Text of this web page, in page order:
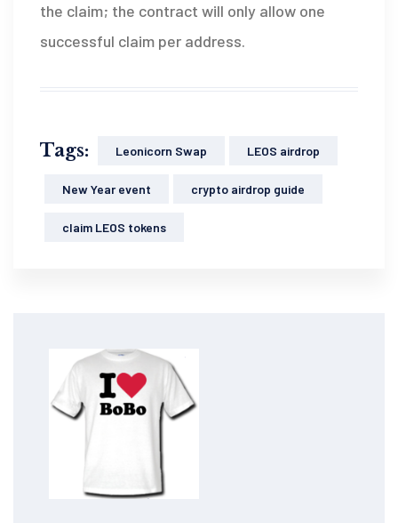
the claim; the contract will only allow one
successful claim per address.
Tags: Leonicorn Swap LEOS airdrop
New Year event crypto airdrop guide
claim LEOS tokens